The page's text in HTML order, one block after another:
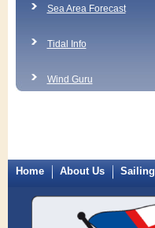
Sea Area Forecast
Tidal Info
Wind Guru
Home About Us Sailing